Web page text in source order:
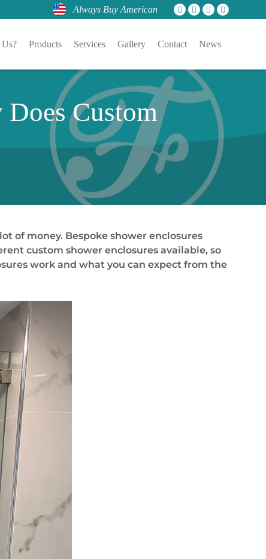
Always Buy American
Products Services Gallery Contact News
Custom
of money. Bespoke shower enclosures
custom shower enclosures available, so
work and what you can expect from the